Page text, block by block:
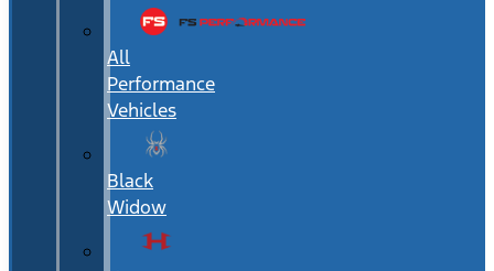
All
Performance
Vehicles
Black
Widow